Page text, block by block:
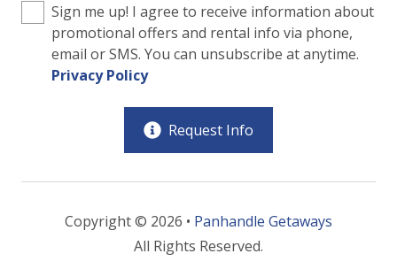
Sign me up! I agree to receive information about
promotional offers and rental info via phone,
email or SMS. You can unsubscribe at anytime.
Privacy Policy
Request Info
Copyright © 2026 • Panhandle Getaways
All Rights Reserved.